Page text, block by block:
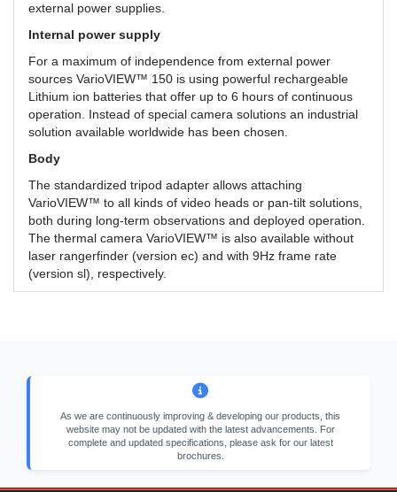
external power supplies.
Internal power supply
For a maximum of independence from external power
sources VarioVIEW™ 150 is using powerful rechargeable
Lithium ion batteries that offer up to 6 hours of continuous
operation. Instead of special camera solutions an industrial
solution available worldwide has been chosen.
Body
The standardized tripod adapter allows attaching
VarioVIEW™ to all kinds of video heads or pan-tilt solutions,
both during long-term observations and deployed operation.
The thermal camera VarioVIEW™ is also available without
laser rangerfinder (version ec) and with 9Hz frame rate
(version sl), respectively.
As we are continuously improving & developing our products, this
website may not be updated with the latest advancements. For
complete and updated specifications, please ask for our latest
brochures.